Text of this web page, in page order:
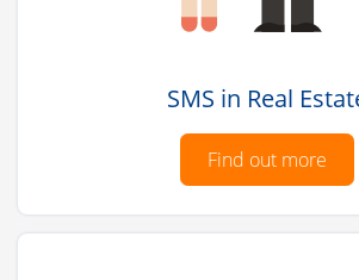
SMS in Real
Find out more